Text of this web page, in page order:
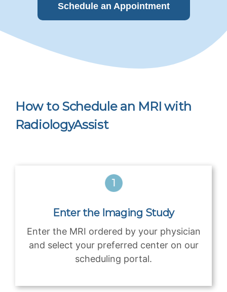
Schedule an Appointment
How to Schedule an MRI with
RadiologyAssist
Enter the Imaging Study
Enter the MRI ordered by your physician
and select your preferred center on our
scheduling portal.